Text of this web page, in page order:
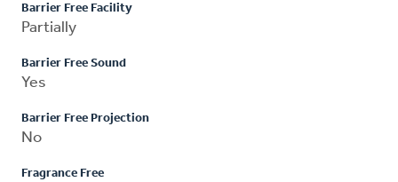
Barrier Free Facility
Partially
Barrier Free Sound
Yes
Barrier Free Projection
No
Fragrance Free